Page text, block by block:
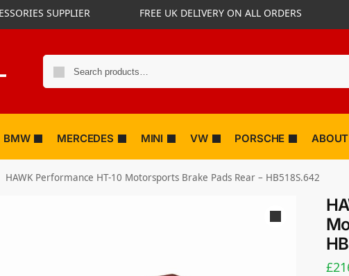
SUPPLIER FREE UK DELIVERY ON ALL ORDERS
BMW MERCEDES MINI VW PORSCHE ABOUT
HAWK Performance HT-10 Motorsports Brake Pads Rear – HB518S.642
£